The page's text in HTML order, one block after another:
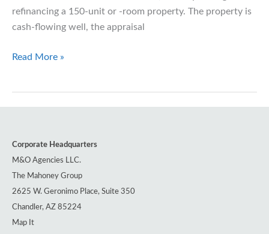
refinancing a 150-unit or -room property. The property is
cash-flowing well, the appraisal
Freddie
Reshape
Real
Estate
and
Hospitality
Lending
Read More »
Corporate Headquarters
M&O Agencies LLC.
The Mahoney Group
2625 W. Geronimo Place, Suite 350
Chandler, AZ 85224
Map It